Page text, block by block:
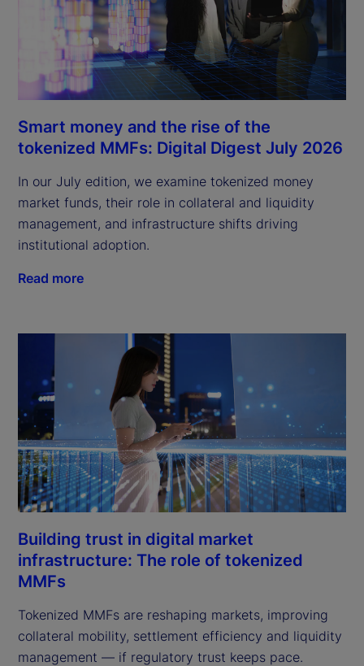
Smart money and the rise of the
tokenized MMFs: Digital Digest July 2026
In our July edition, we examine tokenized money
market funds, their role in collateral and liquidity
management, and infrastructure shifts driving
institutional adoption.
Read more
Building trust in digital market
infrastructure: The role of tokenized
MMFs
Tokenized MMFs are reshaping markets, improving
collateral mobility, settlement efficiency and liquidity
management — if regulatory trust keeps pace.